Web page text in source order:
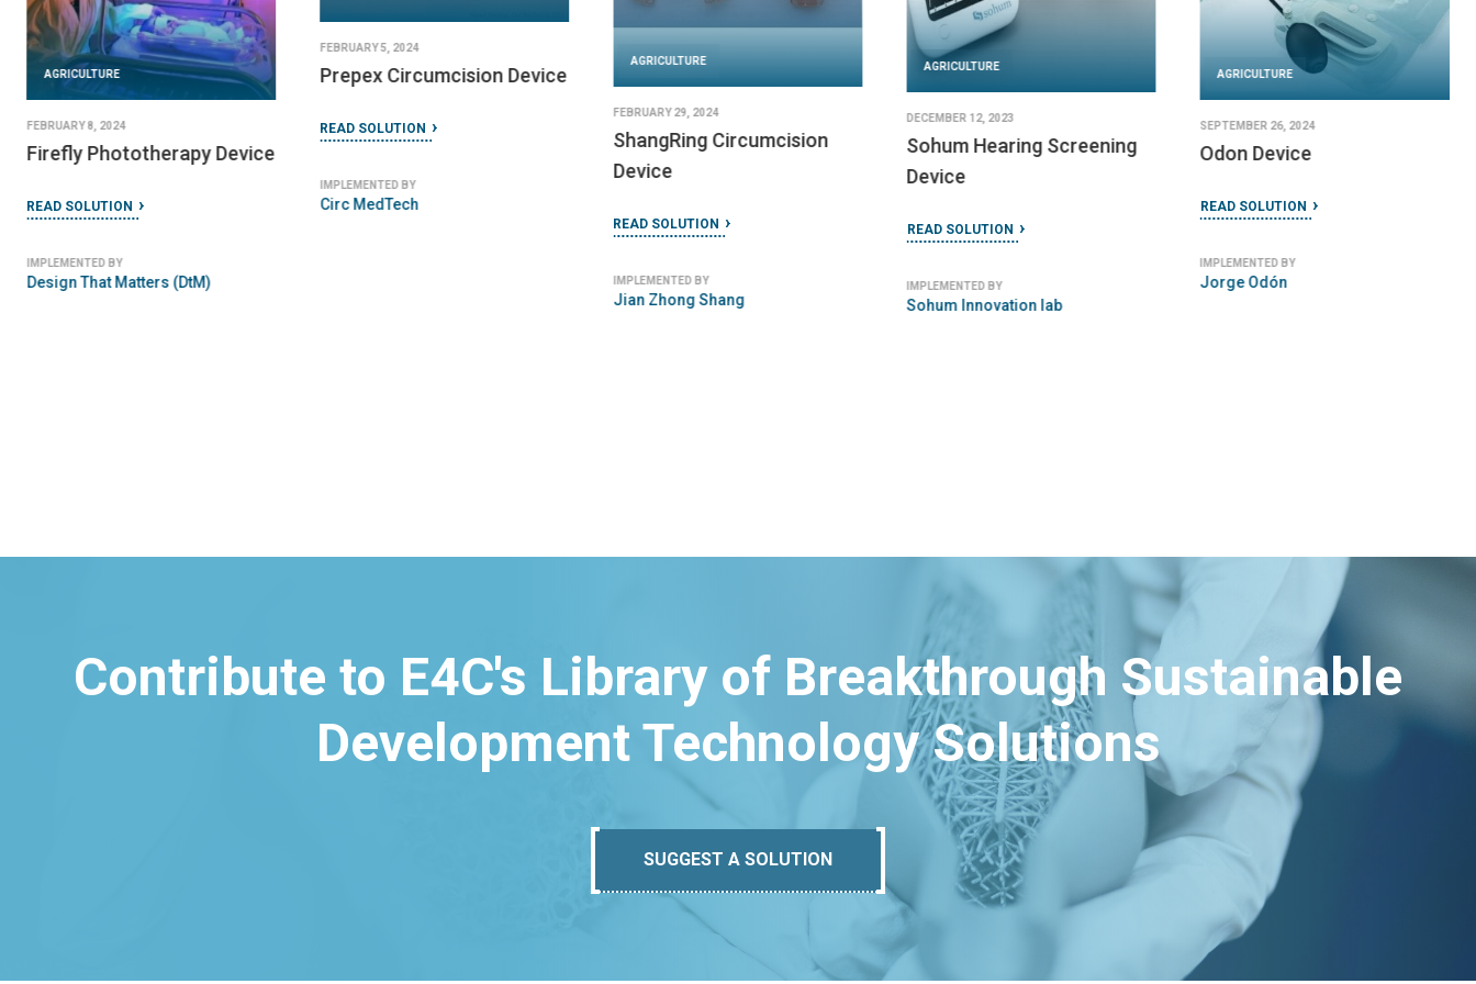
AGRICULTURE
FEBRUARY 8, 2024
Firefly Phototherapy Device
READ SOLUTION
IMPLEMENTED BY
Design That Matters (DtM)
FEBRUARY 5, 2024
Prepex Circumcision Device
READ SOLUTION
IMPLEMENTED BY
Circ MedTech
AGRICULTURE
FEBRUARY 29, 2024
ShangRing Circumcision
Device
READ SOLUTION
IMPLEMENTED BY
Jian Zhong Shang
AGRICULTURE
DECEMBER 12, 2023
Sohum Hearing Screening
Device
READ SOLUTION
IMPLEMENTED BY
Sohum Innovation lab
AGRICULTURE
SEPTEMBER 26, 2024
Odon Device
READ SOLUTION
IMPLEMENTED BY
Jorge Odón
Contribute to E4C's Library of Breakthrough Sustainable
Development Technology Solutions
SUGGEST A SOLUTION